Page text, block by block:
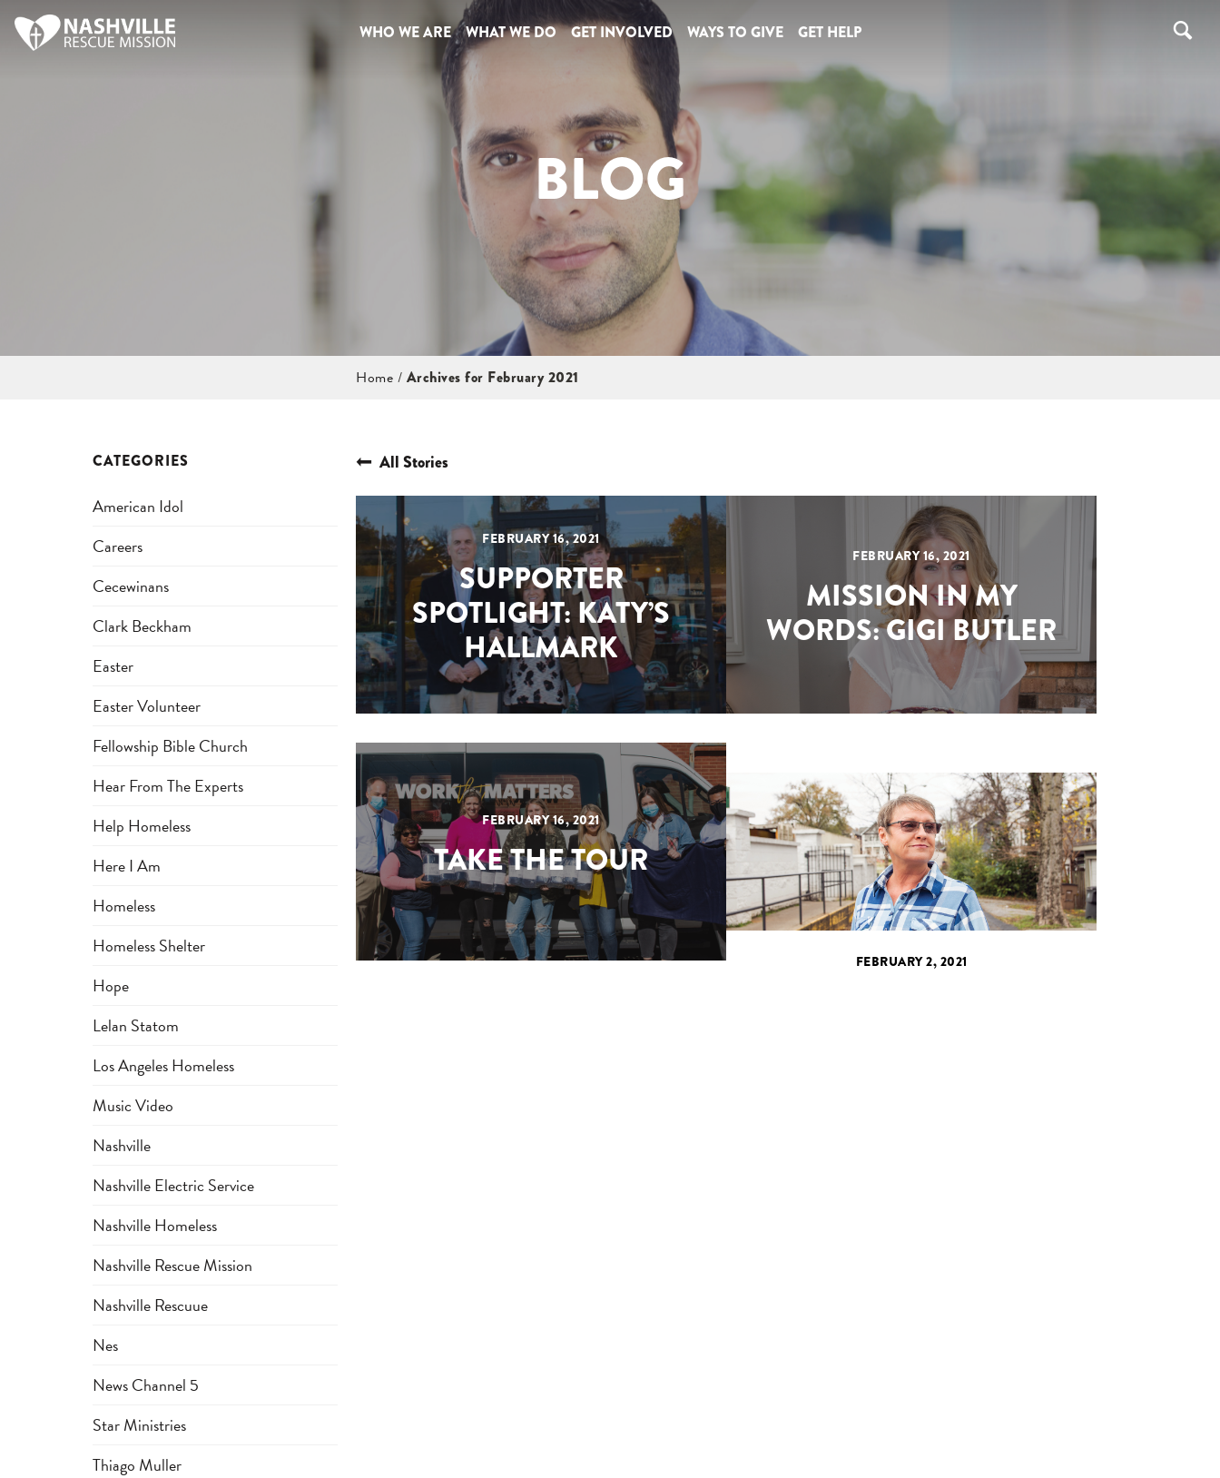
WHO WE ARE WHAT WE DO GET INVOLVED WAYS TO GIVE GET HELP
BLOG
Home / Archives for February 2021
CATEGORIES
American Idol
Careers
Cecewinans
Clark Beckham
Easter
Easter Volunteer
Fellowship Bible Church
Hear From The Experts
Help Homeless
Here I Am
Homeless
Homeless Shelter
Hope
Lelan Statom
Los Angeles Homeless
Music Video
Nashville
Nashville Electric Service
Nashville Homeless
Nashville Rescue Mission
Nashville Rescuue
Nes
News Channel 5
Star Ministries
Thiago Muller
All Stories
FEBRUARY 16, 2021
SUPPORTER
SPOTLIGHT: KATY’S
HALLMARK
FEBRUARY 16, 2021
MISSION IN MY
WORDS: GIGI BUTLER
FEBRUARY 16, 2021
TAKE THE TOUR
FEBRUARY 2, 2021